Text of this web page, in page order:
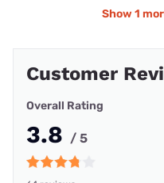
Show 1
Customer
Overall Rating
3.8 / 5